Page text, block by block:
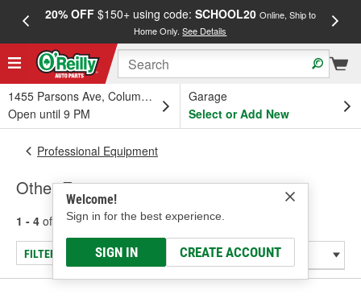
20% OFF$150+ using code: SCHOOL20 Online, Ship to
Home Only.See Details
1455 Parsons Ave, Columbus, OH
Open until 9 PM
Garage
Select or Add New
Welcome!
Sign in for the best experience.
SIGN IN CREATE ACCOUNT
Professional Equipment
Other Equipment
1 - 4 of results for Other Equipment
FILTER/REFINE